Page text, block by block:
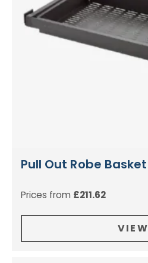
Pull Out Robe Basket
Prices from £211.62
VIEW